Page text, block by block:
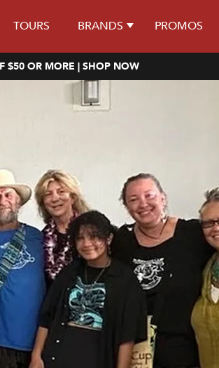
TOURS BRANDS PROMOS
$50 OR MORE | SHOP NOW